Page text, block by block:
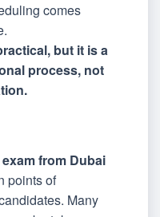
comes
but it is a
process, not
from Dubai
points of
Many